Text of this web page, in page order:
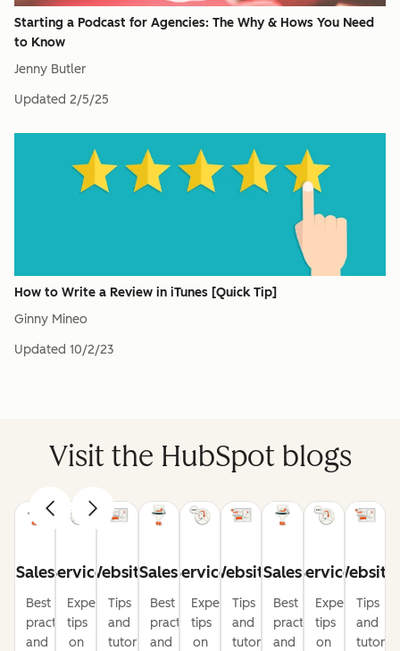
Starting a Podcast for Agencies: The Why & Hows You Need
to Know
Jenny Butler
Updated 2/5/25
How to Write a Review in iTunes [Quick Tip]
Ginny Mineo
Updated 10/2/23
Visit the HubSpot blogs
Sales
Best
practices
and
Service
Expert
tips
on
Website
Tips
and
tutorials
Sales
Best
practices
and
Service
Expert
tips
on
Website
Tips
and
tutorials
Sales
Best
practices
and
Service
Expert
tips
on
Website
Tips
and